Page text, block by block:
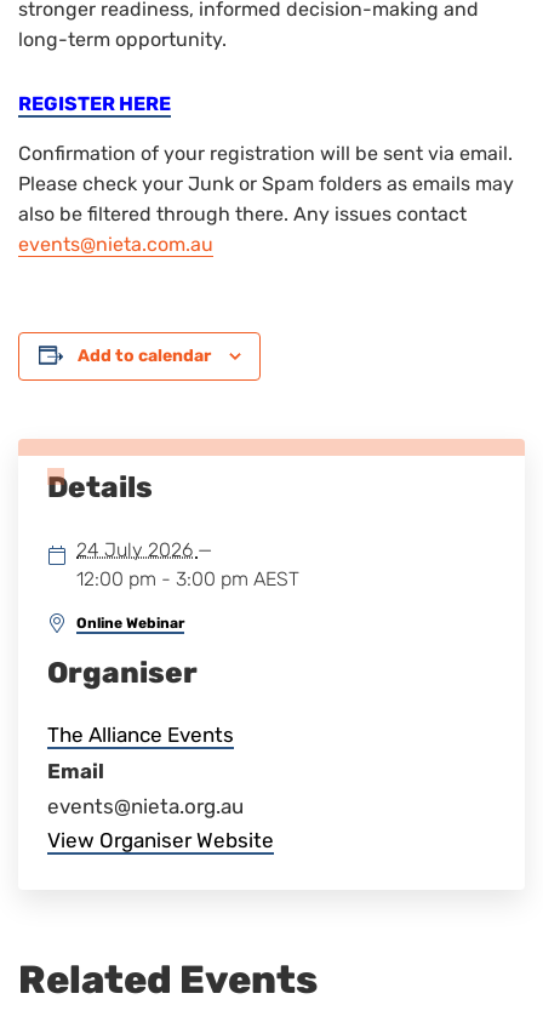
stronger readiness, informed decision-making and
long-term opportunity.
REGISTER HERE
Confirmation of your registration will be sent via email.
Please check your Junk or Spam folders as emails may
also be filtered through there. Any issues contact
events@nieta.com.au
Add to calendar
Details
24 July 2026 —
12:00 pm - 3:00 pm AEST
Online Webinar
Organiser
The Alliance Events
Email
events@nieta.org.au
View Organiser Website
Related Events